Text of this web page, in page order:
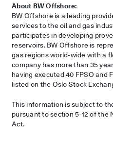
About BW Offshore:
BW Offshore is a leading
services to the oil and gas
participates in developing
reservoirs. BW Offshore is
gas regions world-wide with a
company has more than 35
having executed 40 FPSO and
listed on the Oslo Stock
This information is subject to
pursuant to section 5-12 of the
Act.